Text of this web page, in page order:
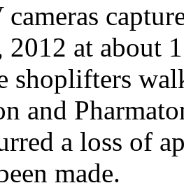
2012 at about
shoplifters
and
a loss of
made.